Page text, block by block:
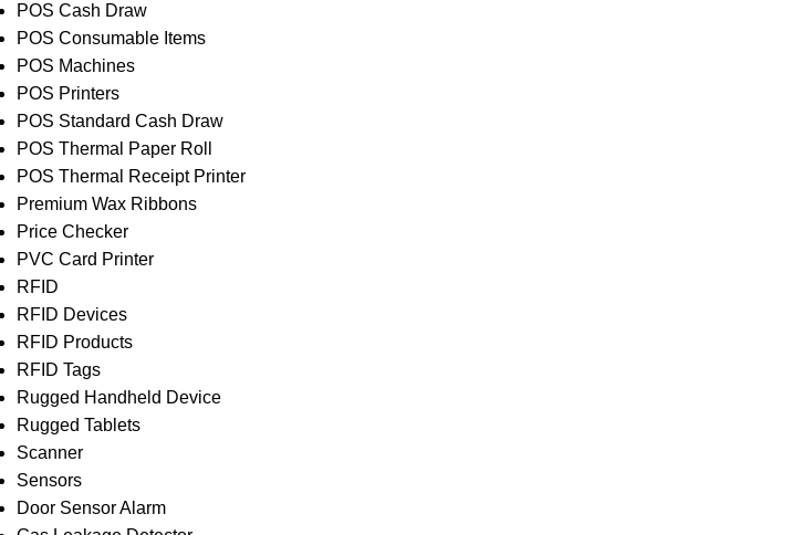
POS Cash Draw
POS Consumable Items
POS Machines
POS Printers
POS Standard Cash Draw
POS Thermal Paper Roll
POS Thermal Receipt Printer
Premium Wax Ribbons
Price Checker
PVC Card Printer
RFID
RFID Devices
RFID Products
RFID Tags
Rugged Handheld Device
Rugged Tablets
Scanner
Sensors
Door Sensor Alarm